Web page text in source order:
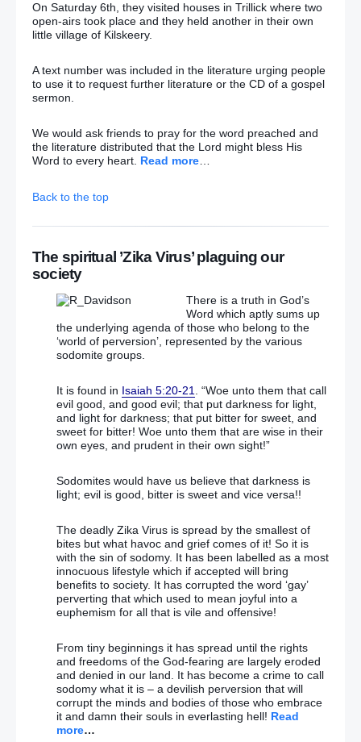
taxpayers are having to pay for it
Gerry Adams is a politician without a past
Adams: Should he stay or should he go?
Dentist O’Grady who was held captive by ‘Border
Fox’ laid to rest
travesty, says former soldier
There are big egos as well as smiles behind Jeremy
and Gerry’s beards as they rule their parties with
Sinn Féin and SDLP leaders welcome Jeremy
Corbyn victory
former PM aide
Boris Johnson assured David Cameron Brexit would
be ‘crushed ‘
May’s team hits back at Cameron’s ‘lily-livered’ claim
Hungarian minister attacks European elites
Austria imposes night-time curfew for migrants after
soaring sex-attacks on women
‘Britain can NOT stop the march’ Furious Martin
Schultz hits back at UK over EU army
Labour ‘could be out of power for 20 years’, shadow
minister admits, amid calls for MPs to form
breakaway party
Jeremy Corbyn tightens his grip on power over
shadow cabinet elections as defiant MPs dig in for a
On Saturday 6th, they visited houses in Trillick where two
open-airs took place and they held another in their own
little village of Kilskeery.
A text number was included in the literature urging people
to use it to request further literature or the CD of a gospel
sermon.
We would ask friends to pray for the word preached and
the literature distributed that the Lord might bless His
Word to every heart. Read more…
Back to the top
The spiritual ’Zika Virus’ plaguing our
society
There is a truth in God’s
Word which aptly sums up
the underlying agenda of those who belong to the
‘world of perversion’, represented by the various
sodomite groups.
It is found in Isaiah 5:20-21
. “Woe unto them that call
evil good, and good evil; that put darkness for light,
and light for darkness; that put bitter for sweet, and
sweet for bitter! Woe unto them that are wise in their
own eyes, and prudent in their own sight!”
Sodomites would have us believe that darkness is
light; evil is good, bitter is sweet and vice versa!!
The deadly Zika Virus is spread by the smallest of
bites but what havoc and grief comes of it! So it is
with the sin of sodomy. It has been labelled as a most
innocuous lifestyle which if accepted will bring
benefits to society. It has corrupted the word ‘gay’
perverting that which used to mean joyful into a
euphemism for all that is vile and offensive!
From tiny beginnings it has spread until the rights
and freedoms of the God-fearing are largely eroded
and denied in our land. It has become a crime to call
sodomy what it is – a devilish perversion that will
corrupt the minds and bodies of those who embrace
it and damn their souls in everlasting hell! Read
more…